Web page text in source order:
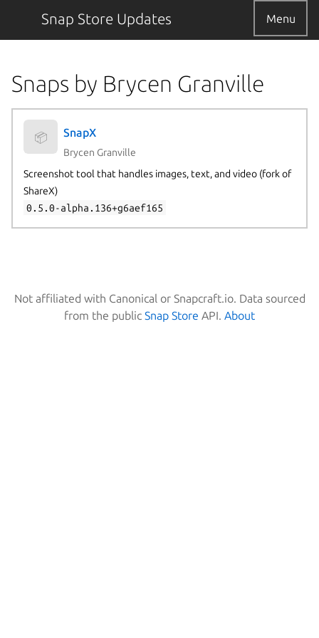
Snap Store Updates Menu
Snaps by Brycen Granville
📦 SnapX
Brycen Granville
Screenshot tool that handles images, text, and video (fork of
ShareX)
0.5.0-alpha.136+g6aef165
Not affiliated with Canonical or Snapcraft.io. Data sourced
from the public Snap Store API. About